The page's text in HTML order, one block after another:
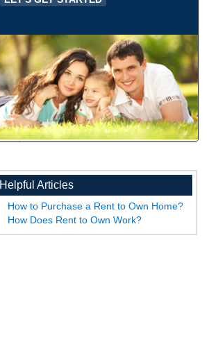
*
Helpful Articles
How to Purchase a Rent to Own Home?
How Does Rent to Own Work?